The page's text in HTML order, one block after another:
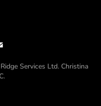
Services Ltd. Christina